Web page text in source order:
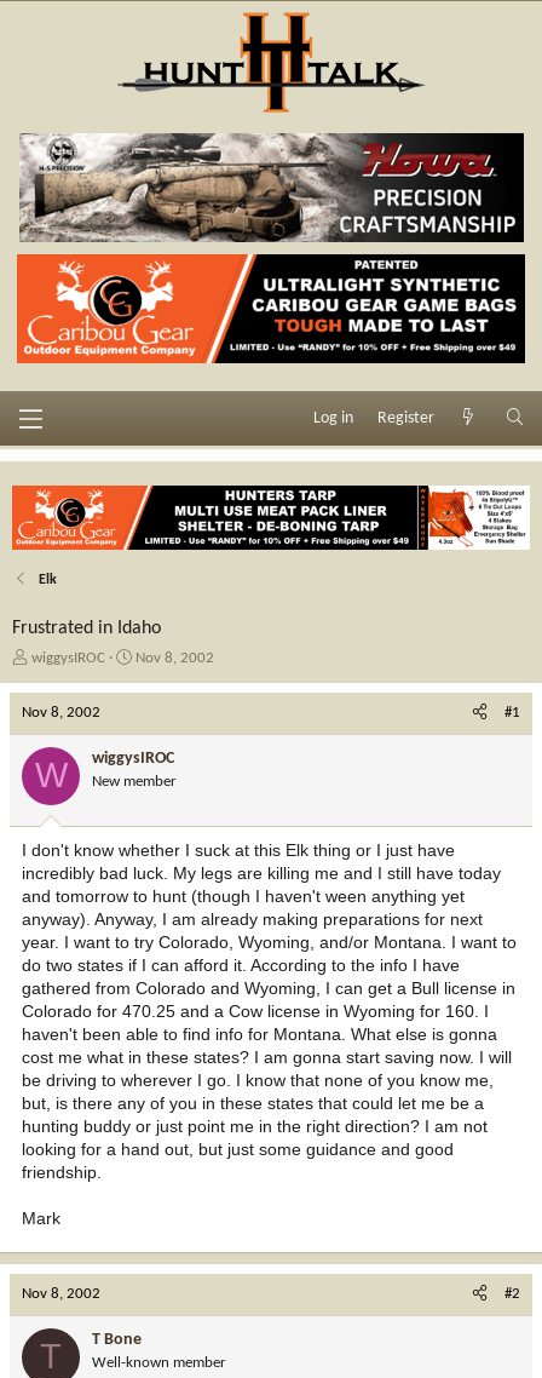
Log in Register
Elk
Frustrated in Idaho
T
e
d
a
r
t
e
r
wiggysIROC
S
d
a
e
Nov 8, 2002
Nov 8, 2002 #1
W wiggysIROC
New member
I don't know whether I suck at this Elk thing or I just have
incredibly bad luck. My legs are killing me and I still have today
and tomorrow to hunt (though I haven't ween anything yet
anyway). Anyway, I am already making preparations for next
year. I want to try Colorado, Wyoming, and/or Montana. I want to
do two states if I can afford it. According to the info I have
gathered from Colorado and Wyoming, I can get a Bull license in
Colorado for 470.25 and a Cow license in Wyoming for 160. I
haven't been able to find info for Montana. What else is gonna
cost me what in these states? I am gonna start saving now. I will
be driving to wherever I go. I know that none of you know me,
but, is there any of you in these states that could let me be a
hunting buddy or just point me in the right direction? I am not
looking for a hand out, but just some guidance and good
friendship.
Mark
Nov 8, 2002 #2
T T Bone
Well-known member